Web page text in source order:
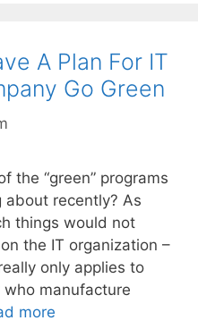
A Plan For IT
Go Green
the “green” programs
about recently? As
things would not
the IT organization –
only applies to
manufacture
more